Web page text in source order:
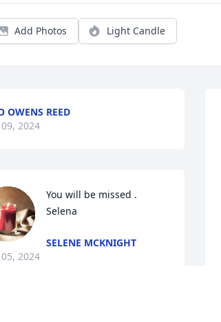
Add Photos Light Candle
OWENS REED
2024
You will be missed .
Selena
SELENE MCKNIGHT
2024